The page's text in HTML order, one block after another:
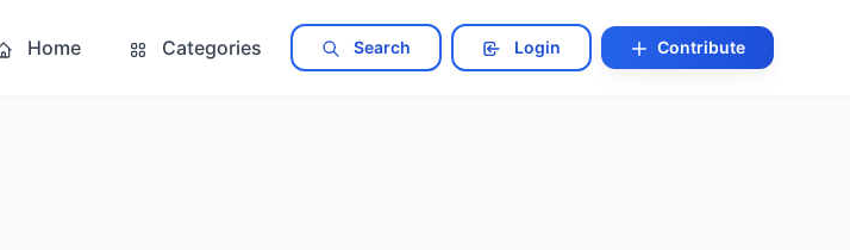
Home Categories Search Login Contribute